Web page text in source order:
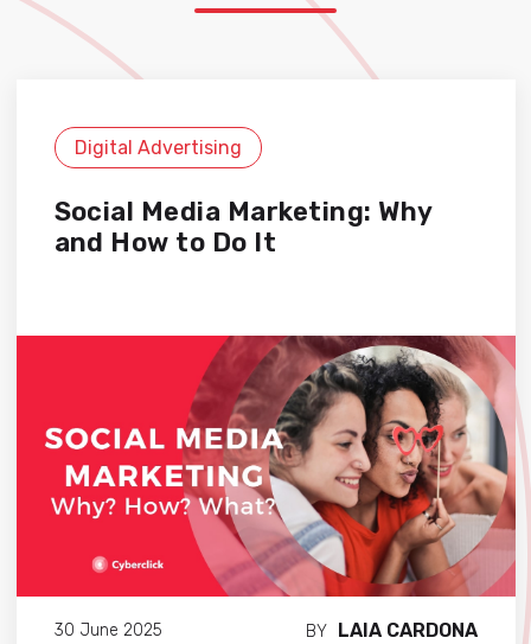
Digital Advertising
Social Media Marketing: Why
and How to Do It
30 June 2025 BY LAIA CARDONA